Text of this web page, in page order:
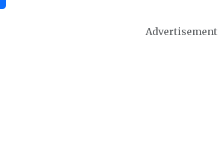
Advertisement